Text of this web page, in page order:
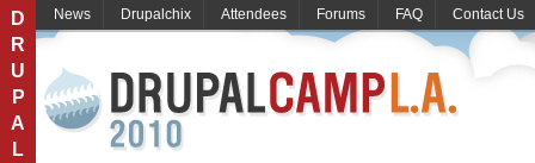
D
R
U
P
A
L
News Drupalchix Attendees Forums FAQ Contact Us